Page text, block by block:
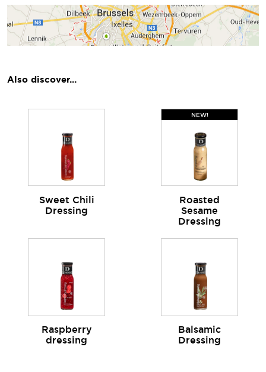
Also discover...
Sweet Chili
Dressing
NEW!
Roasted
Sesame
Dressing
Raspberry
dressing
Balsamic
Dressing